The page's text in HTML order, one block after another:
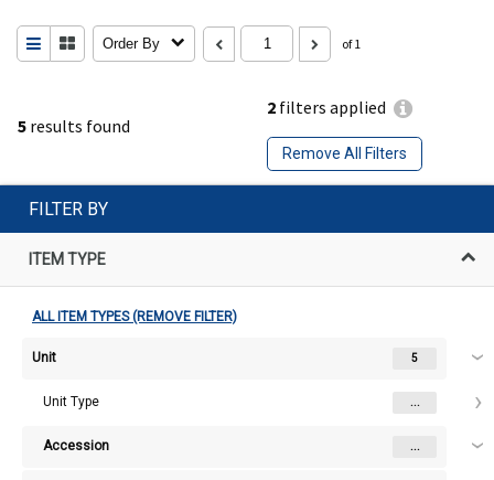
5 results found
2 filters applied
Remove All Filters
Order By of 1
FILTER BY
ITEM TYPE
ALL ITEM TYPES (REMOVE FILTER)
Unit 5
Unit Type ...
Accession ...